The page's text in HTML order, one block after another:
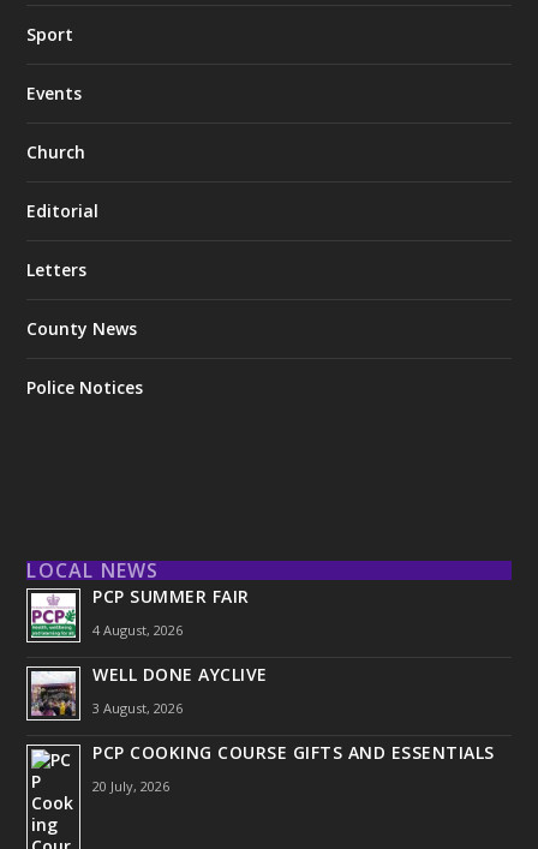
Sport
Events
Church
Editorial
Letters
County News
Police Notices
LOCAL NEWS
PCP SUMMER FAIR
4 August, 2026
WELL DONE AYCLIVE
3 August, 2026
PCP COOKING COURSE GIFTS AND ESSENTIALS
20 July, 2026